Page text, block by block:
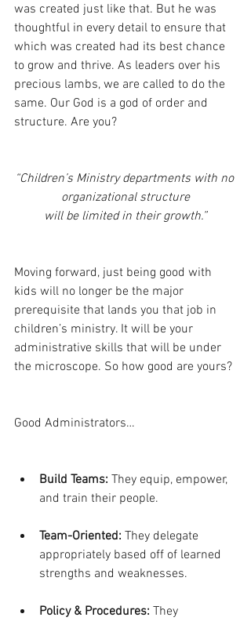
was created just like that. But he was
thoughtful in every detail to ensure that
which was created had its best chance
to grow and thrive. As leaders over his
precious lambs, we are called to do the
same. Our God is a god of order and
structure. Are you?
“Children’s Ministry departments with no
organizational structure
will be limited in their growth.”
Moving forward, just being good with
kids will no longer be the major
prerequisite that lands you that job in
children’s ministry. It will be your
administrative skills that will be under
the microscope. So how good are yours?
Good Administrators…
Build Teams: They equip, empower,
and train their people.
Team-Oriented: They delegate
appropriately based off of learned
strengths and weaknesses.
Policy & Procedures: They